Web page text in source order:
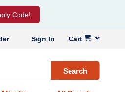
Code!
Cart
Sign In
Search